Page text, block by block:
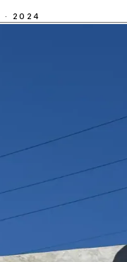
· 2024